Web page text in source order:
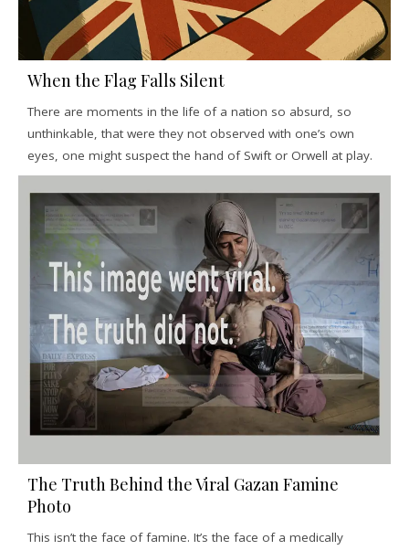
When the Flag Falls Silent
There are moments in the life of a nation so absurd, so
unthinkable, that were they not observed with one’s own
eyes, one might suspect the hand of Swift or Orwell at play.
The Truth Behind the Viral Gazan Famine
Photo
This isn’t the face of famine. It’s the face of a medically